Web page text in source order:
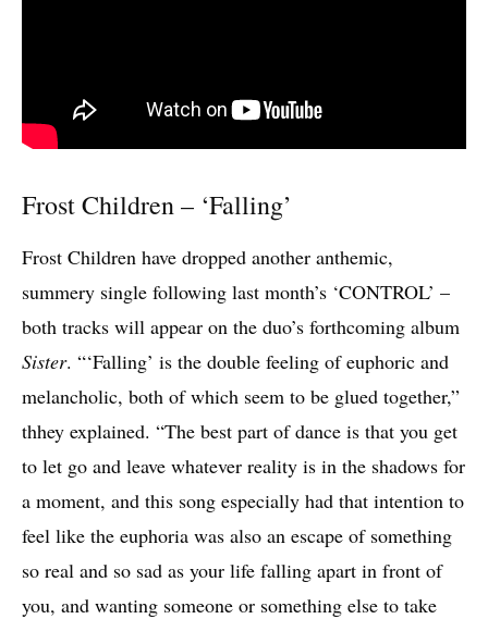
Frost Children – ‘Falling’
Frost Children have dropped another anthemic,
summery single following last month’s ‘CONTROL’ –
both tracks will appear on the duo’s forthcoming album
Sister. “‘Falling’ is the double feeling of euphoric and
melancholic, both of which seem to be glued together,”
thhey explained. “The best part of dance is that you get
to let go and leave whatever reality is in the shadows for
a moment, and this song especially had that intention to
feel like the euphoria was also an escape of something
so real and so sad as your life falling apart in front of
you, and wanting someone or something else to take